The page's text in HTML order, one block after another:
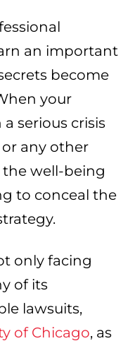
an important
become
your
serious crisis
any other
well-being
to conceal the
only facing
of its
lawsuits,
of Chicago, as